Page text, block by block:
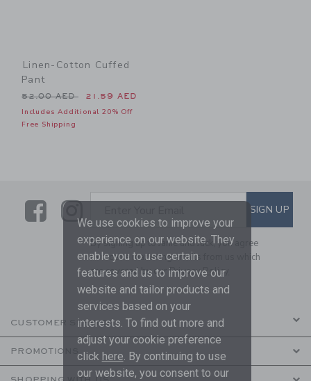
Linen-Cotton Cuffed
Pant
Price reduced from 52.00 AED to
52.00 AED 21.59 AED
Includes Additional 20% Off
Free Shipping
Link SUBSCRIBE TO EMAILSIGN UP
By signing up to Janie and Jack, you agree
to receive marketing emails from us which
are covered by ourPrivacy Policy
CUSTOMER SERVICE
PROMOTIONS
We use cookies to improve your
experience on our website. They
enable you to use certain
features and us to improve our
website and tailor products and
services based on your
interests. To find out more and
adjust your cookie preference
click here. By continuing to use
our website, you consent to our